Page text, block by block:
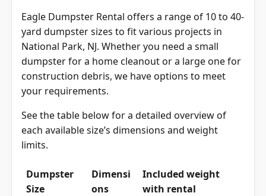
Eagle Dumpster Rental offers a range of 10 to 40-
yard dumpster sizes to fit various projects in
National Park, NJ. Whether you need a small
dumpster for a home cleanout or a large one for
construction debris, we have options to meet
your requirements.
See the table below for a detailed overview of
each available size’s dimensions and weight
limits.
Dumpster
Size
Dimensi
ons
Included weight
with rental